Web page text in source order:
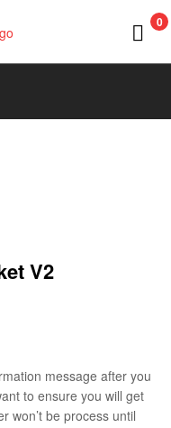
0
V2
message after you
to ensure you will get
won’t be process until